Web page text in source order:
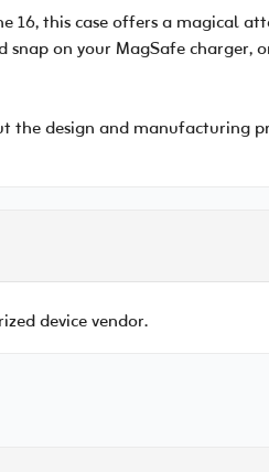
this case offers a magical
on your MagSafe
design and manufacturing
device vendor.